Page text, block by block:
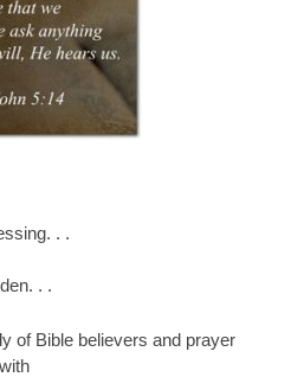
. .
. .
of Bible believers and prayer